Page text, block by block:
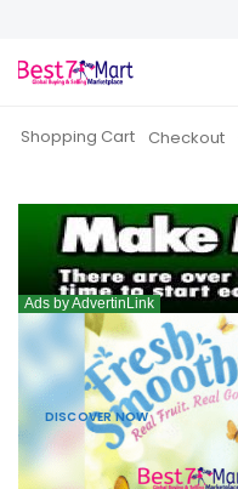
Shopping Cart Checkout
DISCOVER NOW